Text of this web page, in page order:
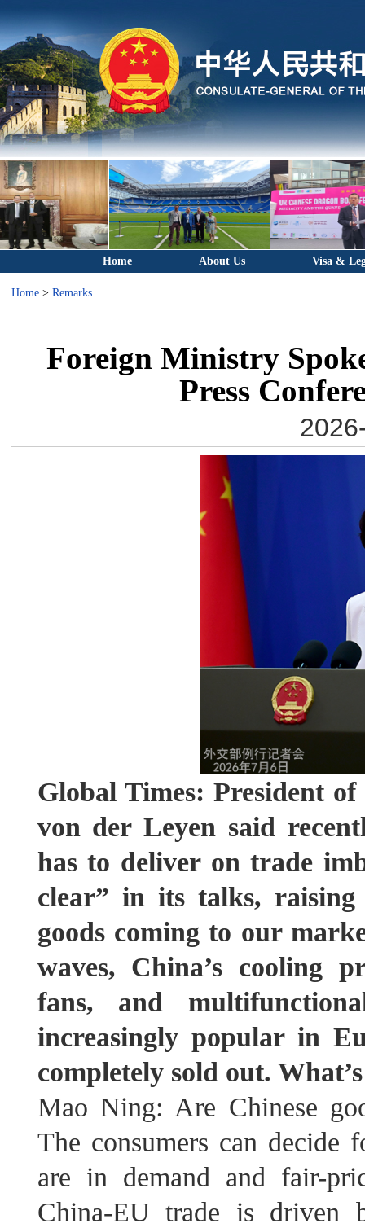
Home About Us Visa &
Home> Remarks
Foreign Ministry
Press
Global Times: President
von der Leyen said
has to deliver on trade
clear” in its talks, raising
goods coming to our
waves, China’s cooling
fans, and
increasingly popular in
completely sold out.
Mao Ning: Are Chinese
The consumers can decide
are in demand and fair-
China-EU trade is driven